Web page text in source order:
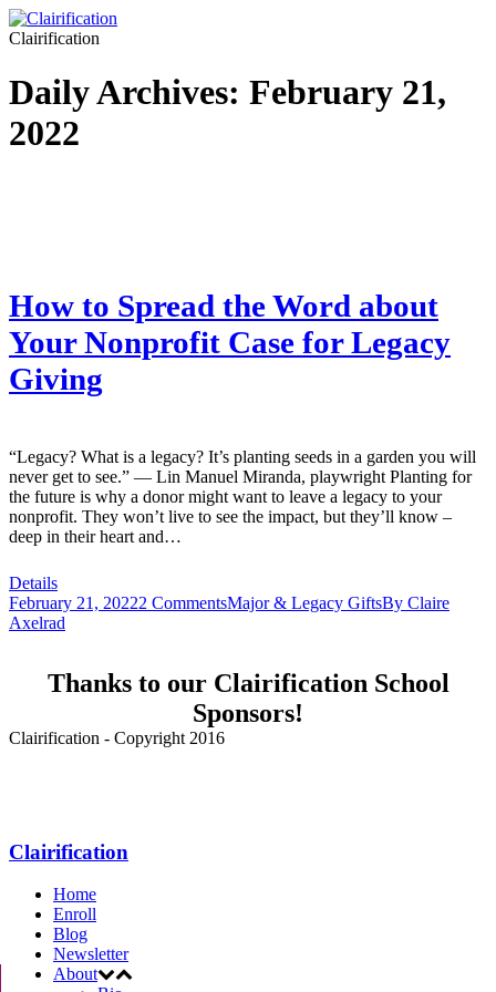
Clairification
Daily Archives: February 21,
2022
How to Spread the Word about
Your Nonprofit Case for Legacy
Giving
“Legacy? What is a legacy? It’s planting seeds in a garden you will
never get to see.” — Lin Manuel Miranda, playwright Planting for
the future is why a donor might want to leave a legacy to your
nonprofit. They won’t live to see the impact, but they’ll know –
deep in their heart and…
Details
February 21, 20222 CommentsMajor & Legacy GiftsBy Claire
Axelrad
Thanks to our Clairification School
Sponsors!
Clairification - Copyright 2016
Clairification
Home
Enroll
Blog
Newsletter
About